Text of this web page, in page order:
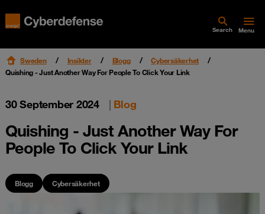
Search Menu
Sweden Insikter Blogg
Cybersäkerhet
Quishing - Just Another Way For People To Click Your Link
30 September 2024 | Blog
Quishing - Just Another Way For
People To Click Your Link
Blogg Cybersäkerhet